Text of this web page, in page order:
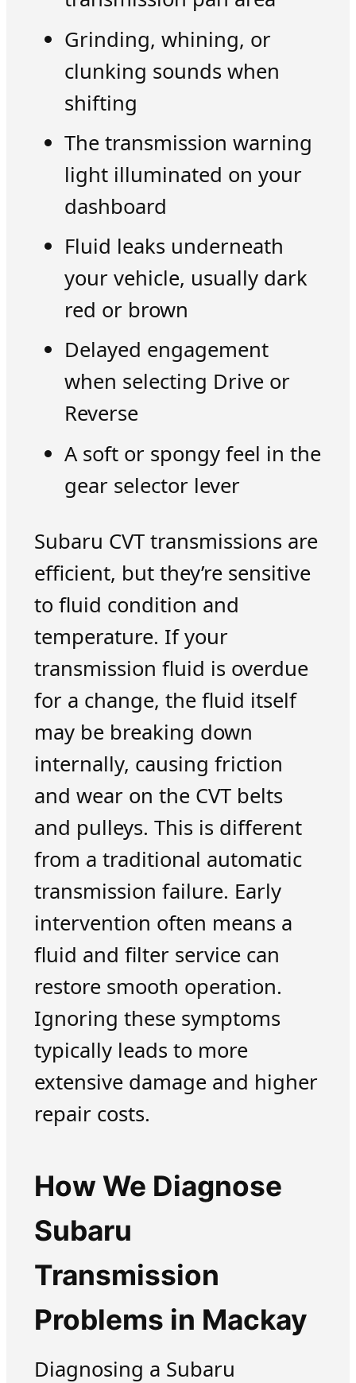
Grinding, whining, or
clunking sounds when
shifting
The transmission warning
light illuminated on your
dashboard
Fluid leaks underneath
your vehicle, usually dark
red or brown
Delayed engagement
when selecting Drive or
Reverse
A soft or spongy feel in the
gear selector lever
Subaru CVT transmissions are
efficient, but they’re sensitive
to fluid condition and
temperature. If your
transmission fluid is overdue
for a change, the fluid itself
may be breaking down
internally, causing friction
and wear on the CVT belts
and pulleys. This is different
from a traditional automatic
transmission failure. Early
intervention often means a
fluid and filter service can
restore smooth operation.
Ignoring these symptoms
typically leads to more
extensive damage and higher
repair costs.
How We Diagnose
Subaru
Transmission
Problems in Mackay
Diagnosing a Subaru